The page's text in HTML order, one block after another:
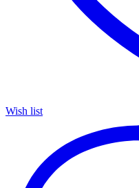
Wish list